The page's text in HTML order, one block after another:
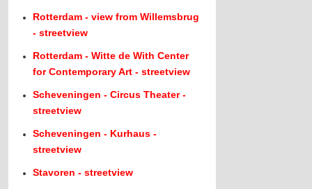
Rotterdam - view from Willemsbrug
- streetview
Rotterdam - Witte de With Center
for Contemporary Art - streetview
Scheveningen - Circus Theater -
streetview
Scheveningen - Kurhaus -
streetview
Stavoren - streetview